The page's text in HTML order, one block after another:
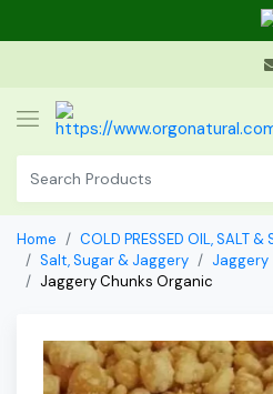
Home
COLD PRESSED OIL, SALT &
Salt, Sugar & Jaggery
Jaggery
Jaggery Chunks Organic